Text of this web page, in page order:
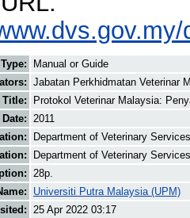
Manual or Guide
Jabatan Perkhidmatan Veterinar
Title:
Protokol Veterinar Malaysia:
Date: 2011
Department of Veterinary
Department of Veterinary
28p.
Universiti Putra Malaysia (UPM)
25 Apr 2022 03:17